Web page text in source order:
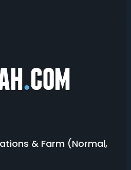
Simulacrum rewards, loot table,
& Farm (Normal,